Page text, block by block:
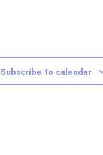
Subscribe to calendar